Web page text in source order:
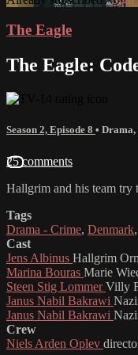
The Eagle
The Eagle:
Season 2, Episode 8 • Drama,
25 comments
Hallgrim and his team try
Tags
Drama - Crime, Denmark,
Cast
Jens Albinus Hallgrim
Marina Bouras Marie
Steen Stig LommerVilly
Janus Nabil Bakrawi
Janus Nabil Bakrawi
Crew
Niels Arden Oplev